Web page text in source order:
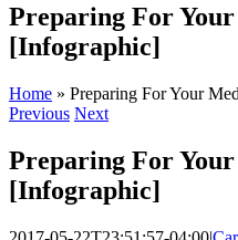
Preparing For
[Infographic]
Home » Preparing For Your
Previous Next
Preparing For
[Infographic]